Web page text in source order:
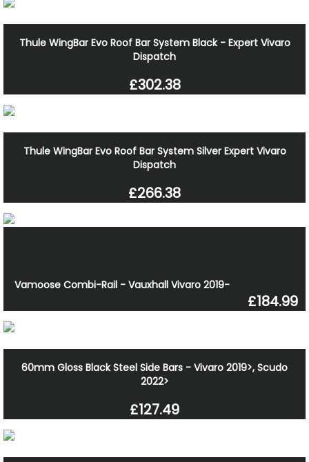
Thule WingBar Evo Roof Bar System Black - Expert Vivaro
Dispatch
£302.38
Thule WingBar Evo Roof Bar System Silver Expert Vivaro
Dispatch
£266.38
Vamoose Combi-Rail - Vauxhall Vivaro 2019-
£184.99
60mm Gloss Black Steel Side Bars - Vivaro 2019>, Scudo
2022>
£127.49